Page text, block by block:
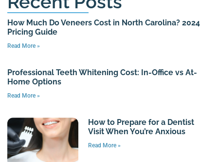
How Much Do Veneers Cost in North Carolina? 2024
Pricing Guide
Read More »
Professional Teeth Whitening Cost: In-Office vs At-
Home Options
Read More »
How to Prepare for a Dentist
Visit When You’re Anxious
Read More »